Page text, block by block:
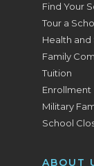
Find Your
Tour a
Health and
Family
Tuition
Enrollment
Military
School
ABOUT